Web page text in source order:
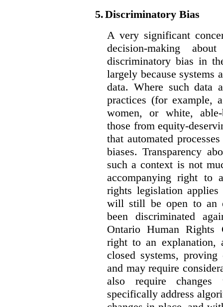
5.Discriminatory Bias
A very significant
decision-making
discriminatory bias in
largely because systems
data. Where such data
practices (for example,
women, or white, able-
those from equity-
that automated
biases. Transparency
such a context is not
accompanying right to
rights legislation
will still be open to an
been discriminated
Ontario Human Rights
right to an explanation,
closed systems,
and may require
also require
specifically address